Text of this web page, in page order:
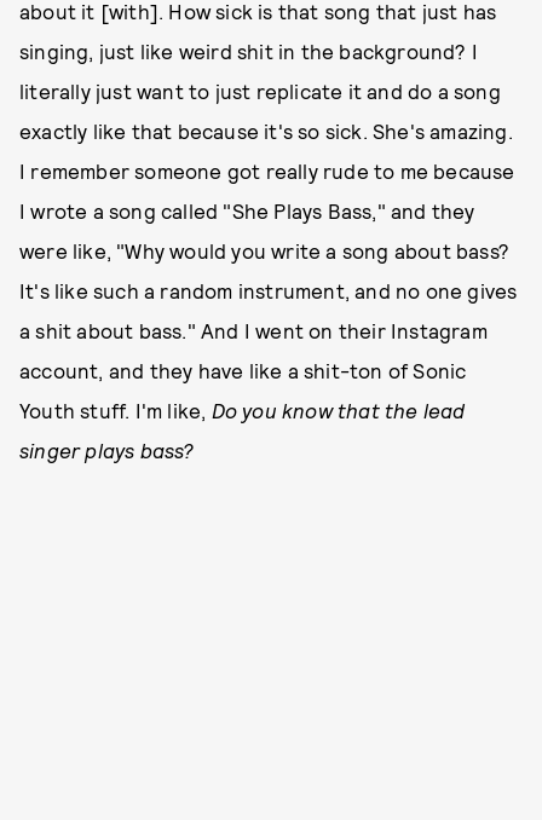
about it [with]. How sick is that song that just has
singing, just like weird shit in the background? I
literally just want to just replicate it and do a song
exactly like that because it's so sick. She's amazing.
I remember someone got really rude to me because
I wrote a song called "She Plays Bass," and they
were like, "Why would you write a song about bass?
It's like such a random instrument, and no one gives
a shit about bass." And I went on their Instagram
account, and they have like a shit-ton of Sonic
Youth stuff. I'm like, Do you know that the lead
singer plays bass?